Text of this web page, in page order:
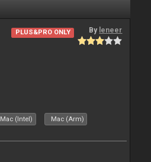
PLUS&PRO ONLY By leneer
Mac (Intel) Mac (Arm)